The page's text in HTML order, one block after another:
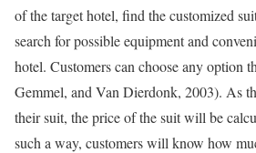
of the target hotel, find the customized
search for possible equipment and
hotel. Customers can choose any option
Gemmel, and Van Dierdonk, 2003). As
their suit, the price of the suit will be
such a way, customers will know how